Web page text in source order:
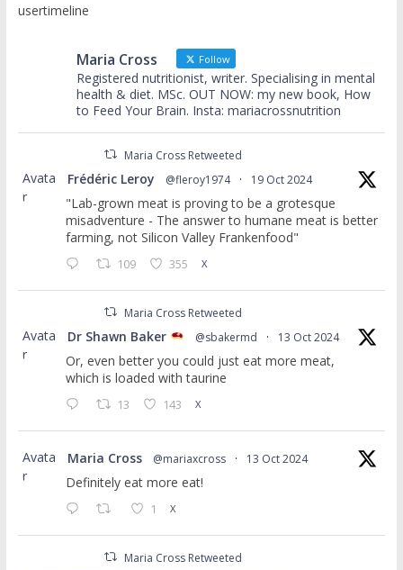
usertimeline
Maria Cross Follow
Registered nutritionist, writer. Specialising in mental
health & diet. MSc. OUT NOW: my new book, How
to Feed Your Brain. Insta: mariacrossnutrition
Maria Cross Retweeted
Avata
r
Frédéric Leroy @fleroy1974 · 19 Oct 2024
"Lab-grown meat is proving to be a grotesque
misadventure - The answer to humane meat is better
farming, not Silicon Valley Frankenfood"
109 355 X
Maria Cross Retweeted
Avata
r
Dr Shawn Baker @sbakermd · 13 Oct 2024
Or, even better you could just eat more meat,
which is loaded with taurine
13 143 X
Avata
r
Maria Cross @mariaxcross · 13 Oct 2024
Definitely eat more eat!
1 X
Maria Cross Retweeted